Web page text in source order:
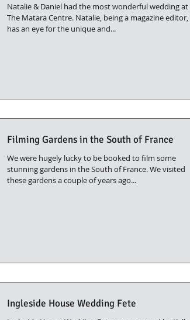
Natalie & Daniel had the most wonderful wedding at
The Matara Centre. Natalie, being a magazine editor,
has an eye for the unique and...
Filming Gardens in the South of France
We were hugely lucky to be booked to film some
stunning gardens in the South of France. We visited
these gardens a couple of years ago...
Ingleside House Wedding Fete